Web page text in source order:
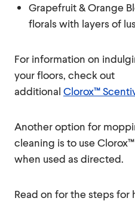
Grapefruit & Orange
florals with layers of
For information on
your floors, check out
additional Clorox™
Another option for
cleaning is to use
when used as directed.
Read on for the steps for